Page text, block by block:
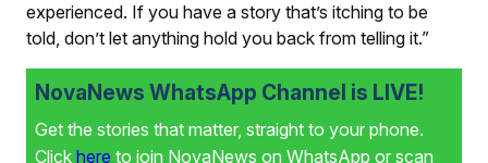
experienced. If you have a story that’s itching to be
told, don’t let anything hold you back from telling it.”
NovaNews WhatsApp Channel is LIVE!
Get the stories that matter, straight to your phone.
Click here to join NovaNews on WhatsApp or scan